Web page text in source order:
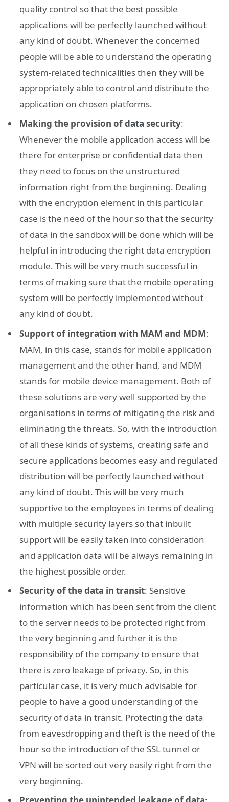
quality control so that the best possible
applications will be perfectly launched without
any kind of doubt. Whenever the concerned
people will be able to understand the operating
system-related technicalities then they will be
appropriately able to control and distribute the
application on chosen platforms.
Making the provision of data security:
Whenever the mobile application access will be
there for enterprise or confidential data then
they need to focus on the unstructured
information right from the beginning. Dealing
with the encryption element in this particular
case is the need of the hour so that the security
of data in the sandbox will be done which will be
helpful in introducing the right data encryption
module. This will be very much successful in
terms of making sure that the mobile operating
system will be perfectly implemented without
any kind of doubt.
Support of integration with MAM and MDM:
MAM, in this case, stands for mobile application
management and the other hand, and MDM
stands for mobile device management. Both of
these solutions are very well supported by the
organisations in terms of mitigating the risk and
eliminating the threats. So, with the introduction
of all these kinds of systems, creating safe and
secure applications becomes easy and regulated
distribution will be perfectly launched without
any kind of doubt. This will be very much
supportive to the employees in terms of dealing
with multiple security layers so that inbuilt
support will be easily taken into consideration
and application data will be always remaining in
the highest possible order.
Security of the data in transit: Sensitive
information which has been sent from the client
to the server needs to be protected right from
the very beginning and further it is the
responsibility of the company to ensure that
there is zero leakage of privacy. So, in this
particular case, it is very much advisable for
people to have a good understanding of the
security of data in transit. Protecting the data
from eavesdropping and theft is the need of the
hour so the introduction of the SSL tunnel or
VPN will be sorted out very easily right from the
very beginning.